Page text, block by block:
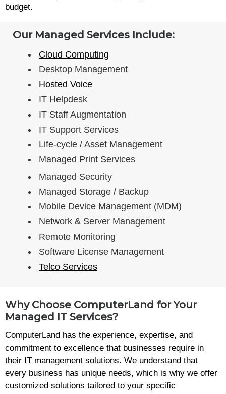
budget.
Our Managed Services Include:
Cloud Computing
Desktop Management
Hosted Voice
IT Helpdesk
IT Staff Augmentation
IT Support Services
Life-cycle / Asset Management
Managed Print Services
Managed Security
Managed Storage / Backup
Mobile Device Management (MDM)
Network & Server Management
Remote Monitoring
Software License Management
Telco Services
Why Choose ComputerLand for Your
Managed IT Services?
ComputerLand has the experience, expertise, and
commitment to excellence that businesses require in
their IT management solutions. We understand that
every business has unique needs, which is why we offer
customized solutions tailored to your specific